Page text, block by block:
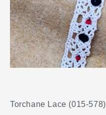
Torchane Lace (015-578)